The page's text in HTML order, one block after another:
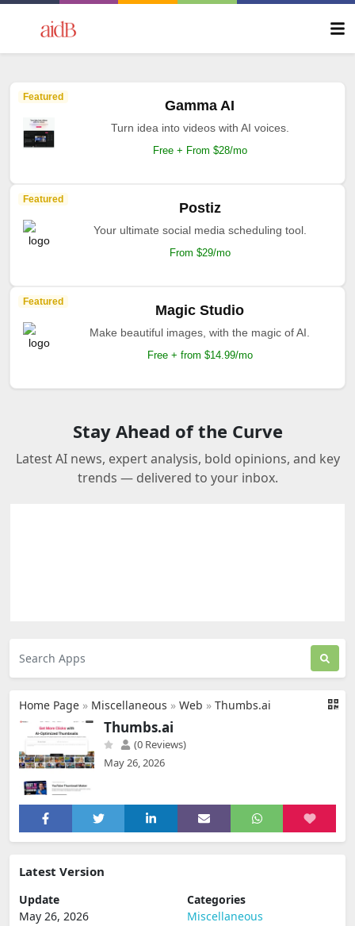
Featured
Gamma AI
Turn idea into videos with AI voices.
Free + From $28/mo
Featured
Postiz
Your ultimate social media scheduling tool.
From $29/mo
Featured
Magic Studio
Make beautiful images, with the magic of AI.
Free + from $14.99/mo
Stay Ahead of the Curve
Latest AI news, expert analysis, bold opinions, and key
trends — delivered to your inbox.
Home Page » Miscellaneous » Web » Thumbs.ai
Thumbs.ai
(0 Reviews)
May 26, 2026
Latest Version
Update
May 26, 2026
Categories
Miscellaneous